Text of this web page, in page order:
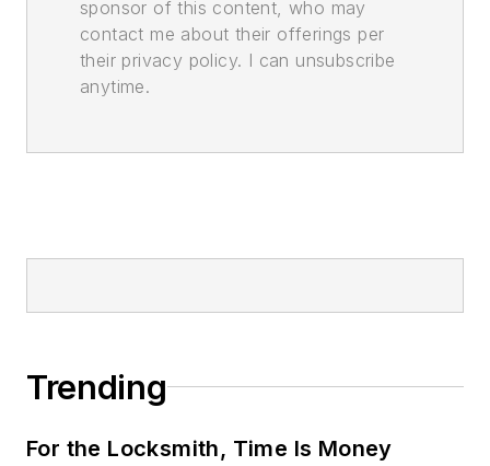
sponsor of this content, who may
contact me about their offerings per
their privacy policy. I can unsubscribe
anytime.
Trending
For the Locksmith, Time Is Money